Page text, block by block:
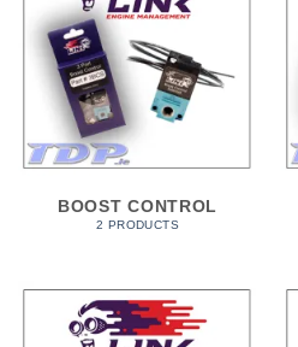
BOOST CONTROL
2 PRODUCTS